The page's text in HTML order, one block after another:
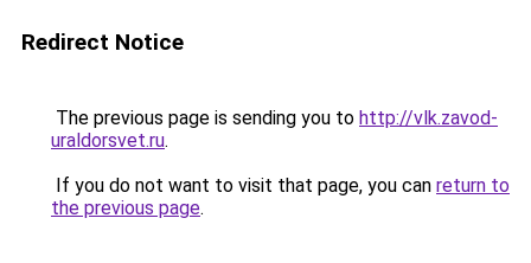
Redirect Notice
The previous page is sending you to http://vlk.zavod-
uraldorsvet.ru.
If you do not want to visit that page, you can return to
the previous page.